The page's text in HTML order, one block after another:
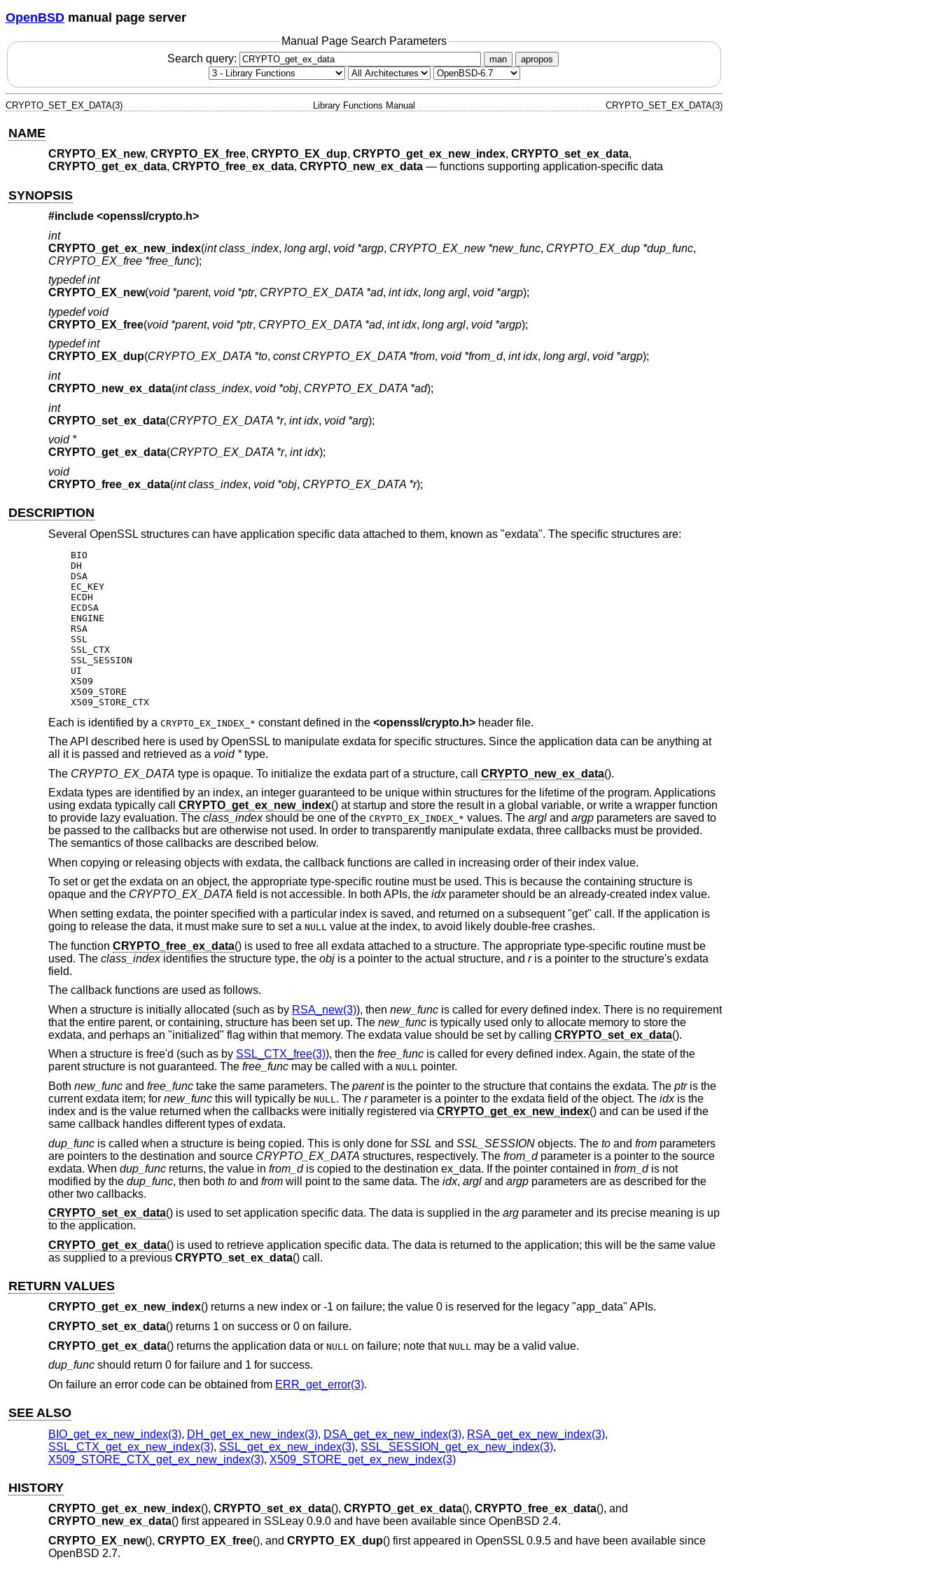
OpenBSD manual page server
Manual Page Search Parameters
Search query:
man apropos
CRYPTO_SET_EX_DATA(3) Library Functions Manual CRYPTO_SET_EX_DATA(3)
NAME
CRYPTO_EX_new, CRYPTO_EX_free, CRYPTO_EX_dup, CRYPTO_get_ex_new_index, CRYPTO_set_ex_data,
CRYPTO_get_ex_data, CRYPTO_free_ex_data, CRYPTO_new_ex_data— functions supporting application-specific data
SYNOPSIS
#include <openssl/crypto.h>
int
CRYPTO_get_ex_new_index(int class_index, long argl, void *argp, CRYPTO_EX_new *new_func, CRYPTO_EX_dup *dup_func,
CRYPTO_EX_free *free_func);
typedef int
CRYPTO_EX_new(void *parent, void *ptr, CRYPTO_EX_DATA *ad, int idx, long argl, void *argp);
typedef void
CRYPTO_EX_free(void *parent, void *ptr, CRYPTO_EX_DATA *ad, int idx, long argl, void *argp);
typedef int
CRYPTO_EX_dup(CRYPTO_EX_DATA *to, const CRYPTO_EX_DATA *from, void *from_d, int idx, long argl, void *argp);
int
CRYPTO_new_ex_data(int class_index, void *obj, CRYPTO_EX_DATA *ad);
int
CRYPTO_set_ex_data(CRYPTO_EX_DATA *r, int idx, void *arg);
void *
CRYPTO_get_ex_data(CRYPTO_EX_DATA *r, int idx);
void
CRYPTO_free_ex_data(int class_index, void *obj, CRYPTO_EX_DATA *r);
DESCRIPTION
Several OpenSSL structures can have application specific data attached to them, known as "exdata". The specific structures are:
    BIO
    DH
    DSA
    EC_KEY
    ECDH
    ECDSA
    ENGINE
    RSA
    SSL
    SSL_CTX
    SSL_SESSION
    UI
    X509
    X509_STORE
    X509_STORE_CTX
Each is identified by a CRYPTO_EX_INDEX_* constant defined in the <openssl/crypto.h>header file.
The API described here is used by OpenSSL to manipulate exdata for specific structures. Since the application data can be anything at
all it is passed and retrieved as a void *type.
The CRYPTO_EX_DATA type is opaque. To initialize the exdata part of a structure, call CRYPTO_new_ex_data().
Exdata types are identified by an index, an integer guaranteed to be unique within structures for the lifetime of the program. Applications
using exdata typically call CRYPTO_get_ex_new_index() at startup and store the result in a global variable, or write a wrapper function
to provide lazy evaluation. The class_indexshould be one of the CRYPTO_EX_INDEX_* values. The argland argpparameters are saved to
be passed to the callbacks but are otherwise not used. In order to transparently manipulate exdata, three callbacks must be provided.
The semantics of those callbacks are described below.
When copying or releasing objects with exdata, the callback functions are called in increasing order of their index value.
To set or get the exdata on an object, the appropriate type-specific routine must be used. This is because the containing structure is
opaque and the CRYPTO_EX_DATA field is not accessible. In both APIs, the idxparameter should be an already-created index value.
When setting exdata, the pointer specified with a particular index is saved, and returned on a subsequent "get" call. If the application is
going to release the data, it must make sure to set a NULL value at the index, to avoid likely double-free crashes.
The function CRYPTO_free_ex_data() is used to free all exdata attached to a structure. The appropriate type-specific routine must be
used. The class_indexidentifies the structure type, the objis a pointer to the actual structure, and ris a pointer to the structure's exdata
field.
The callback functions are used as follows.
When a structure is initially allocated (such as by RSA_new(3)), then new_funcis called for every defined index. There is no requirement
that the entire parent, or containing, structure has been set up. The new_funcis typically used only to allocate memory to store the
exdata, and perhaps an "initialized" flag within that memory. The exdata value should be set by calling CRYPTO_set_ex_data().
When a structure is free'd (such as by SSL_CTX_free(3)), then the free_funcis called for every defined index. Again, the state of the
parent structure is not guaranteed. The free_funcmay be called with a NULLpointer.
Both new_funcand free_functake the same parameters. The parentis the pointer to the structure that contains the exdata. The ptris the
current exdata item; for new_functhis will typically be NULL. The rparameter is a pointer to the exdata field of the object. The idxis the
index and is the value returned when the callbacks were initially registered via CRYPTO_get_ex_new_index() and can be used if the
same callback handles different types of exdata.
dup_funcis called when a structure is being copied. This is only done for SSL and SSL_SESSIONobjects. The toand fromparameters
are pointers to the destination and source CRYPTO_EX_DATA structures, respectively. The from_dparameter is a pointer to the source
exdata. When dup_funcreturns, the value in from_dis copied to the destination ex_data. If the pointer contained in from_dis not
modified by the dup_func, then both toand fromwill point to the same data. The idx, argland argpparameters are as described for the
other two callbacks.
CRYPTO_set_ex_data() is used to set application specific data. The data is supplied in the argparameter and its precise meaning is up
to the application.
CRYPTO_get_ex_data() is used to retrieve application specific data. The data is returned to the application; this will be the same value
as supplied to a previous CRYPTO_set_ex_data() call.
RETURN VALUES
CRYPTO_get_ex_new_index() returns a new index or -1 on failure; the value 0 is reserved for the legacy "app_data" APIs.
CRYPTO_set_ex_data() returns 1 on success or 0 on failure.
CRYPTO_get_ex_data() returns the application data or NULL on failure; note that NULL
may be a valid value.
dup_funcshould return 0 for failure and 1 for success.
On failure an error code can be obtained from ERR_get_error(3).
SEE ALSO
BIO_get_ex_new_index(3), DH_get_ex_new_index(3), DSA_get_ex_new_index(3), RSA_get_ex_new_index(3),
SSL_CTX_get_ex_new_index(3), SSL_get_ex_new_index(3), SSL_SESSION_get_ex_new_index(3),
X509_STORE_CTX_get_ex_new_index(3), X509_STORE_get_ex_new_index(3)
HISTORY
CRYPTO_get_ex_new_index(), CRYPTO_set_ex_data(), CRYPTO_get_ex_data(), CRYPTO_free_ex_data(), and
CRYPTO_new_ex_data() first appeared in SSLeay 0.9.0 and have been available since OpenBSD 2.4.
CRYPTO_EX_new(), CRYPTO_EX_free(), and CRYPTO_EX_dup() first appeared in OpenSSL 0.9.5 and have been available since
OpenBSD 2.7.